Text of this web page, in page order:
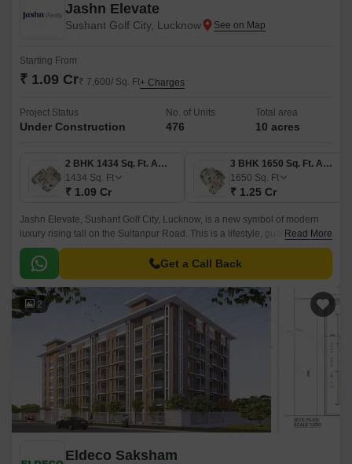
Jashn Elevate
Sushant Golf City, Lucknow
Starting From
₹ 1.09 Cr₹ 7,600/ Sq. Ft+ Charges
Project Status
Under Construction
No. of Units
476
Total area
10 acres
2 BHK 1434 Sq. Ft. Apartment
1434 Sq. Ft
₹ 1.09 Cr
3 BHK 1650 Sq. Ft. Apartment
1650 Sq. Ft
₹ 1.25 Cr
Jashn Elevate, Sushant Golf City, Lucknow, is a new symbol of modern
luxury rising tall on the Sultanpur Road. This is a lifestyle, guarantees you
will live, enjoy, and celebrate and truly redefines what it means to live in
style.
Read More
Get a Call Back
2
Eldeco Saksham